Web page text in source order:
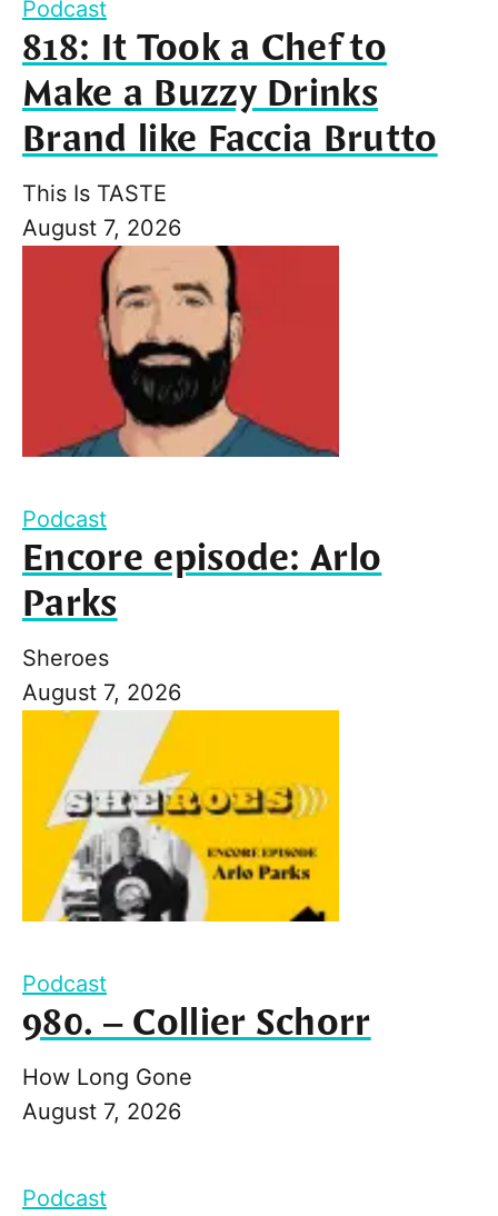
Podcast
818: It Took a Chef to
Make a Buzzy Drinks
Brand like Faccia Brutto
This Is TASTE
August 7, 2026
Podcast
Encore episode: Arlo
Parks
Sheroes
August 7, 2026
Podcast
980. – Collier Schorr
How Long Gone
August 7, 2026
Podcast